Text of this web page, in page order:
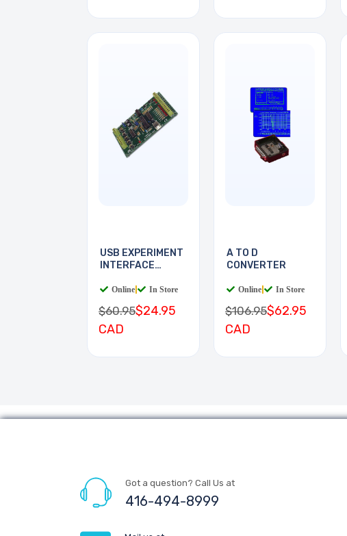
USB EXPERIMENT
INTERFACE
Online In Store
$60.95$24.95
CAD
A TO D
CONVERTER
Online In Store
$106.95$62.95
CAD
Got a question? Call Us at
416-494-8999